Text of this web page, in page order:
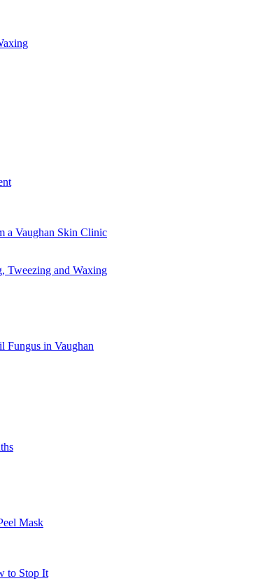
a Vaughan Skin Clinic
Tweezing and Waxing
Fungus in Vaughan
Mask
to Stop It